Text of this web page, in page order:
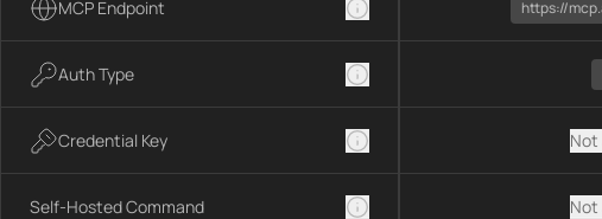
MCP Endpoint
Auth Type
Credential Key
Self-Hosted Command
https://
Not
Not